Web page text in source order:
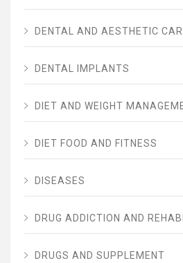
DENTAL AND AESTHETIC
DENTAL IMPLANTS
DIET AND WEIGHT
DIET FOOD AND FITNESS
DISEASES
DRUG ADDICTION AND
DRUGS AND SUPPLEMENT